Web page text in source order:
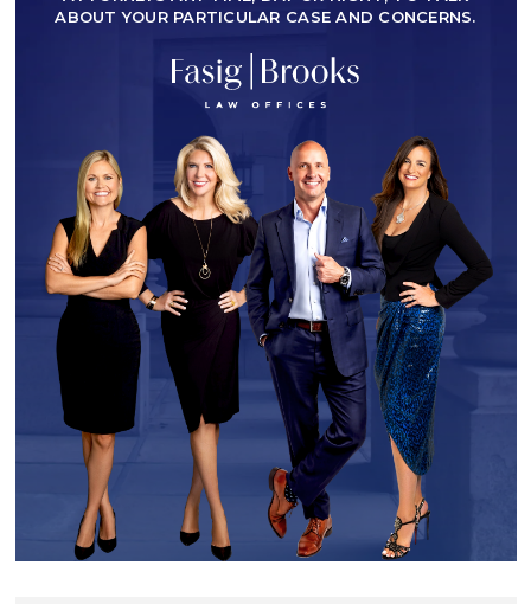
ABOUT YOUR PARTICULAR CASE AND CONCERNS.